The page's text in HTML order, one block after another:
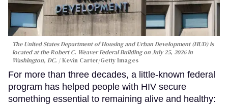
The United States Department of Housing and Urban Development (HUD) is
located at the Robert C. Weaver Federal Building on July 25, 2026 in
Washington, DC.
Kevin Carter/Getty Images
For more than three decades, a little-known federal
program has helped people with HIV secure
something essential to remaining alive and healthy: